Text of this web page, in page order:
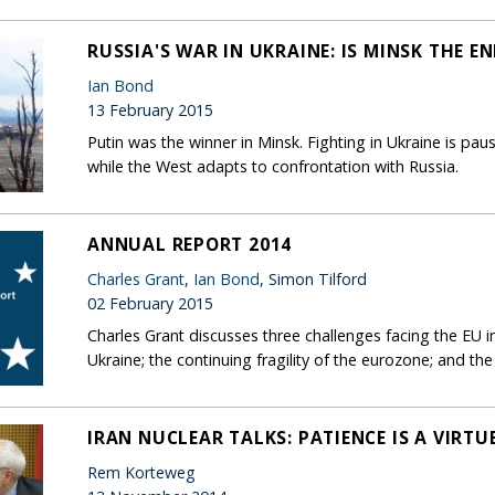
RUSSIA'S WAR IN UKRAINE: IS MINSK THE
Ian Bond
13 February 2015
Putin was the winner in Minsk. Fighting in Ukraine is
while the West adapts to confrontation with Russia.
ANNUAL REPORT 2014
Charles Grant, Ian Bond, Simon Tilford
02 February 2015
Charles Grant discusses three challenges facing the
Ukraine; the continuing fragility of the eurozone; and
IRAN NUCLEAR TALKS: PATIENCE IS A
Rem Korteweg